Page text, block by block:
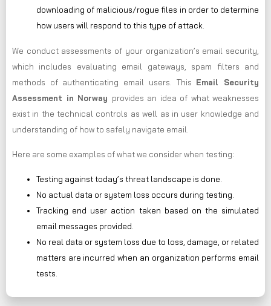
downloading of malicious/rogue files in order to determine
how users will respond to this type of attack.
We conduct assessments of your organization’s email security,
which includes evaluating email gateways, spam filters and
methods of authenticating email users. This Email Security
Assessment in Norway provides an idea of what weaknesses
exist in the technical controls as well as in user knowledge and
understanding of how to safely navigate email.
Here are some examples of what we consider when testing:
Testing against today’s threat landscape is done.
No actual data or system loss occurs during testing.
Tracking end user action taken based on the simulated
email messages provided.
No real data or system loss due to loss, damage, or related
matters are incurred when an organization performs email
tests.